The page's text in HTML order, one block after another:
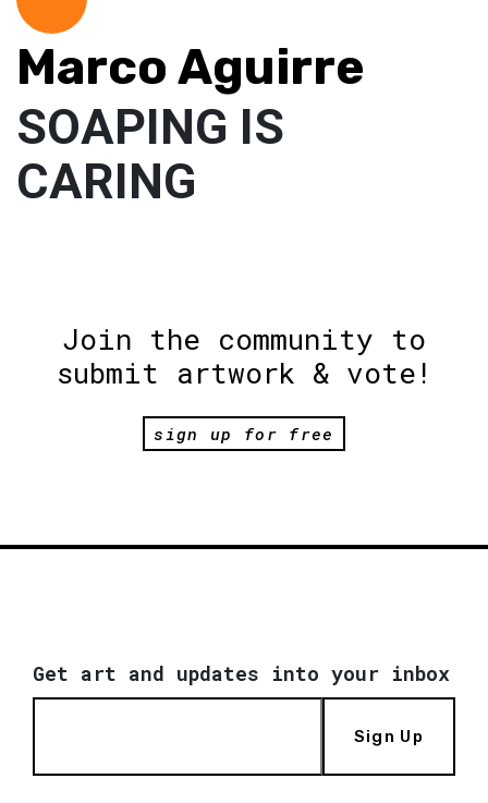
Marco Aguirre
SOAPING IS
CARING
Join the community to
submit artwork & vote!
sign up for free
Get art and updates into your inbox
Sign Up